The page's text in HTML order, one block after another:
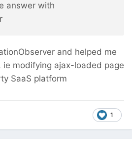
answer with
and helped me
ie modifying ajax-loaded page
SaaS platform
1